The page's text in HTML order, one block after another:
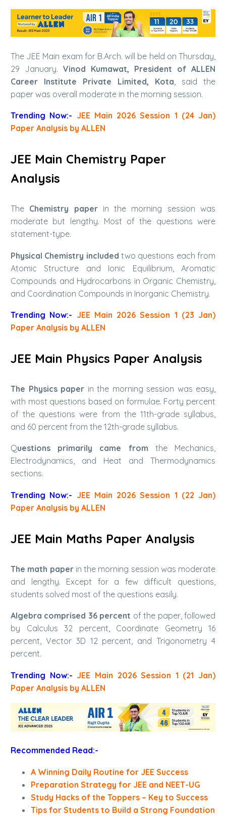
The JEE Main exam for B.Arch. will be held on Thursday,
29 January. Vinod Kumawat, President of ALLEN
Career Institute Private Limited, Kota , said the
paper was overall moderate in the morning session.
Trending Now:- JEE Main 2026 Session 1 (24 Jan)
Paper Analysis by ALLEN
JEE Main Chemistry Paper
Analysis
The Chemistry paperin the morning session was
moderate but lengthy. Most of the questions were
statement-type.
Physical Chemistry included two questions each from
Atomic Structure and Ionic Equilibrium, Aromatic
Compounds and Hydrocarbons in Organic Chemistry,
and Coordination Compounds in Inorganic Chemistry.
Trending Now:- JEE Main 2026 Session 1 (23 Jan)
Paper Analysis by ALLEN
JEE Main Physics Paper Analysis
The Physics paper in the morning session was easy,
with most questions based on formulae. Forty percent
of the questions were from the 11th-grade syllabus,
and 60 percent from the 12th-grade syllabus.
Questions primarily came from the Mechanics,
Electrodynamics, and Heat and Thermodynamics
sections.
Trending Now:- JEE Main 2026 Session 1 (22 Jan)
Paper Analysis by ALLEN
JEE Main Maths Paper Analysis
The math paperin the morning session was moderate
and lengthy. Except for a few difficult questions,
students solved most of the questions easily.
Algebra comprised 36 percent of the paper, followed
by Calculus 32 percent, Coordinate Geometry 16
percent, Vector 3D 12 percent, and Trigonometry 4
percent.
Trending Now:- JEE Main 2026 Session 1 (21 Jan)
Paper Analysis by ALLEN
Recommended Read:-
A Winning Daily Routine for JEE Success
Preparation Strategy for JEE and NEET-UG
Study Hacks of the Toppers – Key to Success
Tips for Students to Build a Strong Foundation